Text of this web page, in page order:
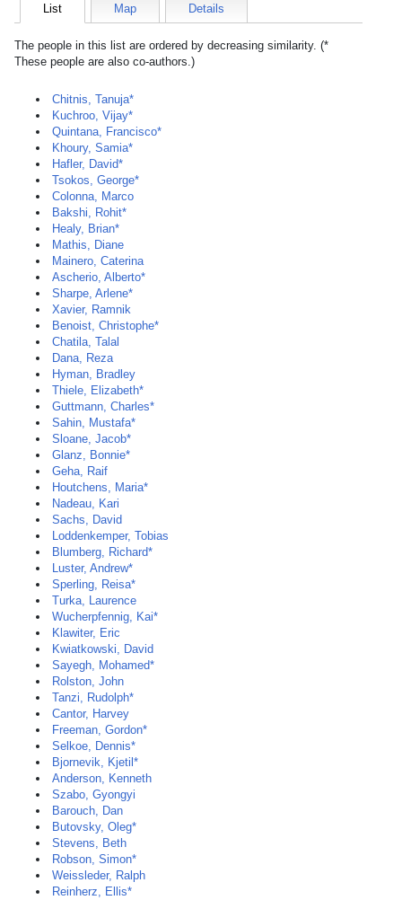
List Map Details
The people in this list are ordered by decreasing similarity. (*
These people are also co-authors.)
Chitnis, Tanuja*
Kuchroo, Vijay*
Quintana, Francisco*
Khoury, Samia*
Hafler, David*
Tsokos, George*
Colonna, Marco
Bakshi, Rohit*
Healy, Brian*
Mathis, Diane
Mainero, Caterina
Ascherio, Alberto*
Sharpe, Arlene*
Xavier, Ramnik
Benoist, Christophe*
Chatila, Talal
Dana, Reza
Hyman, Bradley
Thiele, Elizabeth*
Guttmann, Charles*
Sahin, Mustafa*
Sloane, Jacob*
Glanz, Bonnie*
Geha, Raif
Houtchens, Maria*
Nadeau, Kari
Sachs, David
Loddenkemper, Tobias
Blumberg, Richard*
Luster, Andrew*
Sperling, Reisa*
Turka, Laurence
Wucherpfennig, Kai*
Klawiter, Eric
Kwiatkowski, David
Sayegh, Mohamed*
Rolston, John
Tanzi, Rudolph*
Cantor, Harvey
Freeman, Gordon*
Selkoe, Dennis*
Bjornevik, Kjetil*
Anderson, Kenneth
Szabo, Gyongyi
Barouch, Dan
Butovsky, Oleg*
Stevens, Beth
Robson, Simon*
Weissleder, Ralph
Reinherz, Ellis*